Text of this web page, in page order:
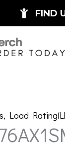
FIND
, Load